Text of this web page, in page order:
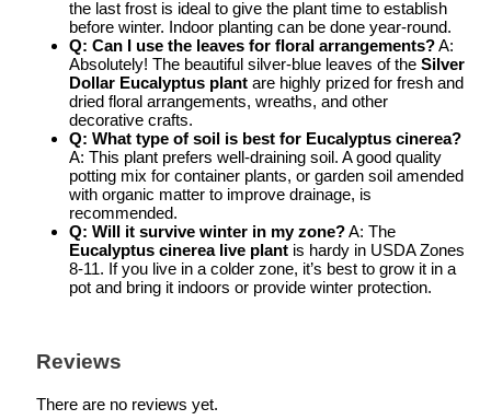
the last frost is ideal to give the plant time to establish
before winter. Indoor planting can be done year-round.
Q: Can I use the leaves for floral arrangements?A:
Absolutely! The beautiful silver-blue leaves of the Silver
Dollar Eucalyptus plant are highly prized for fresh and
dried floral arrangements, wreaths, and other
decorative crafts.
Q: What type of soil is best for Eucalyptus cinerea?
A: This plant prefers well-draining soil. A good quality
potting mix for container plants, or garden soil amended
with organic matter to improve drainage, is
recommended.
Q: Will it survive winter in my zone?A: The
Eucalyptus cinerea live plant is hardy in USDA Zones
8-11. If you live in a colder zone, it’s best to grow it in a
pot and bring it indoors or provide winter protection.
Reviews
There are no reviews yet.